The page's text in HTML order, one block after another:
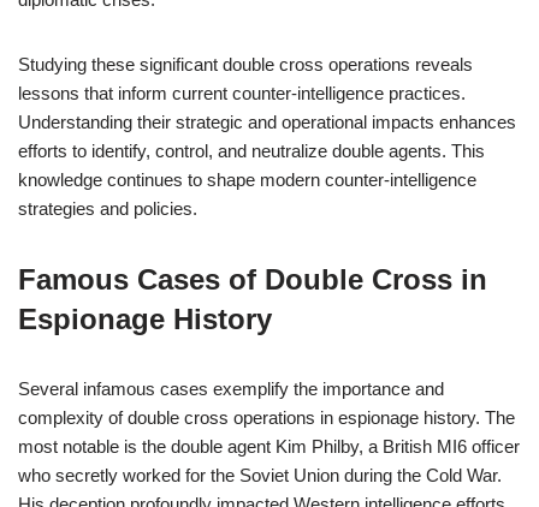
Studying these significant double cross operations reveals
lessons that inform current counter-intelligence practices.
Understanding their strategic and operational impacts enhances
efforts to identify, control, and neutralize double agents. This
knowledge continues to shape modern counter-intelligence
strategies and policies.
Famous Cases of Double Cross in
Espionage History
Several infamous cases exemplify the importance and
complexity of double cross operations in espionage history. The
most notable is the double agent Kim Philby, a British MI6 officer
who secretly worked for the Soviet Union during the Cold War.